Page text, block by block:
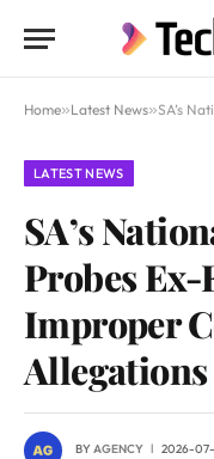
Home»Latest News»SA’s
LATEST NEWS
SA’s
Probes Ex-
Improper
BYAGENCY 2026-